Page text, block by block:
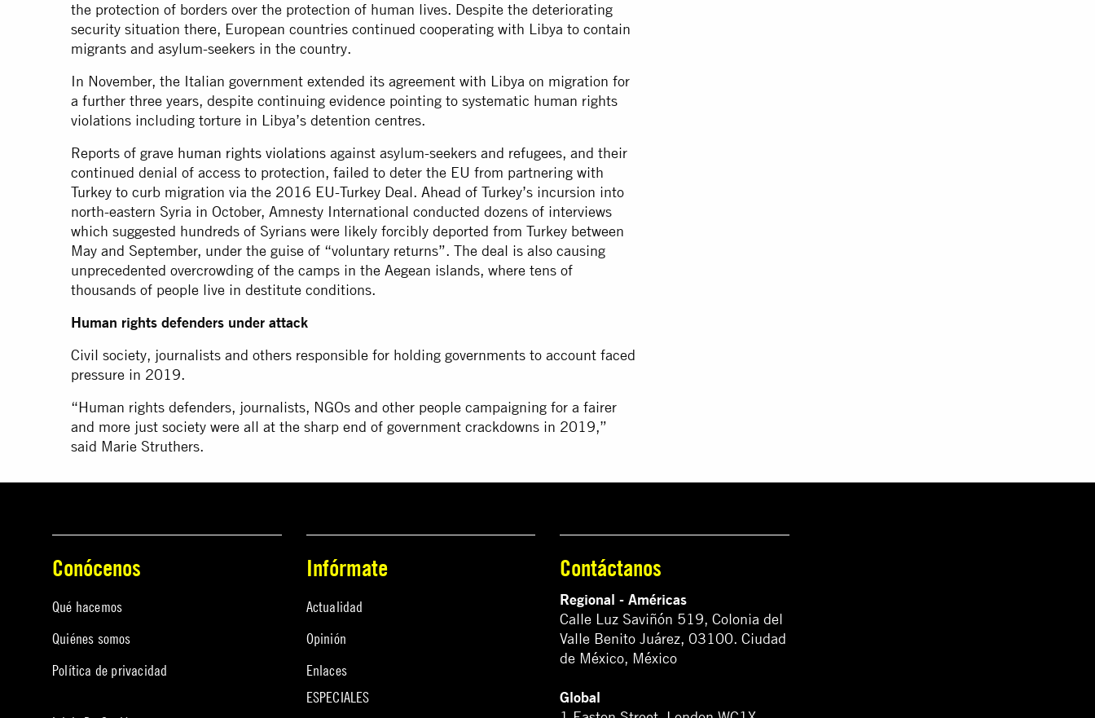
the protection of borders over the protection of human lives. Despite the deteriorating
security situation there, European countries continued cooperating with Libya to contain
migrants and asylum-seekers in the country.
In November, the Italian government extended its agreement with Libya on migration for
a further three years, despite continuing evidence pointing to systematic human rights
violations including torture in Libya’s detention centres.
Reports of grave human rights violations against asylum-seekers and refugees, and their
continued denial of access to protection, failed to deter the EU from partnering with
Turkey to curb migration via the 2016 EU-Turkey Deal. Ahead of Turkey’s incursion into
north-eastern Syria in October, Amnesty International conducted dozens of interviews
which suggested hundreds of Syrians were likely forcibly deported from Turkey between
May and September, under the guise of “voluntary returns”. The deal is also causing
unprecedented overcrowding of the camps in the Aegean islands, where tens of
thousands of people live in destitute conditions.
Human rights defenders under attack
Civil society, journalists and others responsible for holding governments to account faced
pressure in 2019.
“Human rights defenders, journalists, NGOs and other people campaigning for a fairer
and more just society were all at the sharp end of government crackdowns in 2019,”
said Marie Struthers.
Conócenos
Qué hacemos
Quiénes somos
Política de privacidad
Infórmate
Actualidad
Opinión
Enlaces
ESPECIALES
Contáctanos
Regional - Américas
Calle Luz Saviñón 519, Colonia del
Valle Benito Juárez, 03100. Ciudad
de México, México
Global